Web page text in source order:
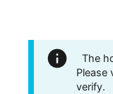
The
Please
verify.